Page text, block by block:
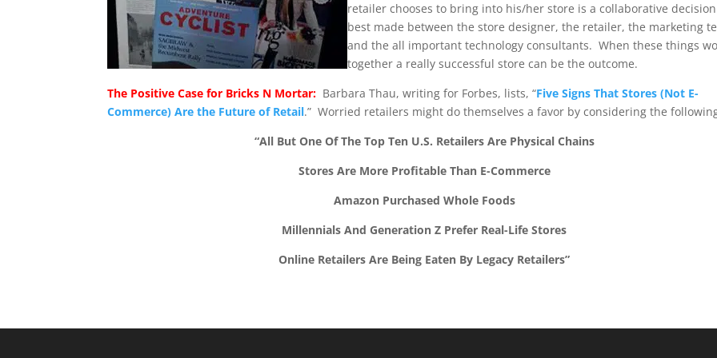
retailer chooses to bring into his/her store is a collaborative decision
best made between the store designer, the retailer, the marketing
and the all important technology consultants. When these things
together a really successful store can be the outcome.
The Positive Case for Bricks N Mortar: Barbara Thau, writing for Forbes, lists, “Five Signs That Stores (Not E-
Commerce) Are the Future of Retail.” Worried retailers might do themselves a favor by considering the
“All But One Of The Top Ten U.S. Retailers Are Physical Chains
Stores Are More Profitable Than E-Commerce
Amazon Purchased Whole Foods
Millennials And Generation Z Prefer Real-Life Stores
Online Retailers Are Being Eaten By Legacy Retailers”